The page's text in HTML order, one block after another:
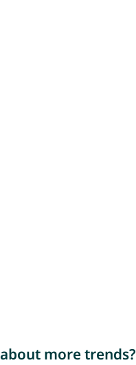
more trends?